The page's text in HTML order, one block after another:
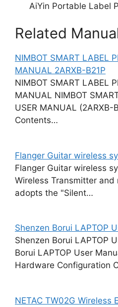
AiYin Portable Label
Related
NIMBOT SMART LABEL
MANUAL 2ARXB-B21P
NIMBOT SMART LABEL
MANUAL NIMBOT
USER MANUAL (2ARXB-
Contents…
Flanger Guitar wireless
Flanger Guitar wireless
Wireless Transmitter and
adopts the "Silent…
Shenzen Borui LAPTOP
Shenzen Borui LAPTOP
Borui LAPTOP User
Hardware Configuration
NETAC TW02G Wireless